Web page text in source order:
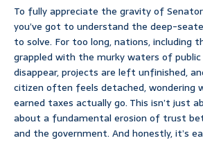
To fully appreciate the gravity of Senator
you’ve got to understand the deep-
to solve. For too long, nations, including
grappled with the murky waters of public
disappear, projects are left unfinished,
citizen often feels detached, wondering
earned taxes actually go. This isn’t just
about a fundamental erosion of trust
and the government. And honestly, it’s